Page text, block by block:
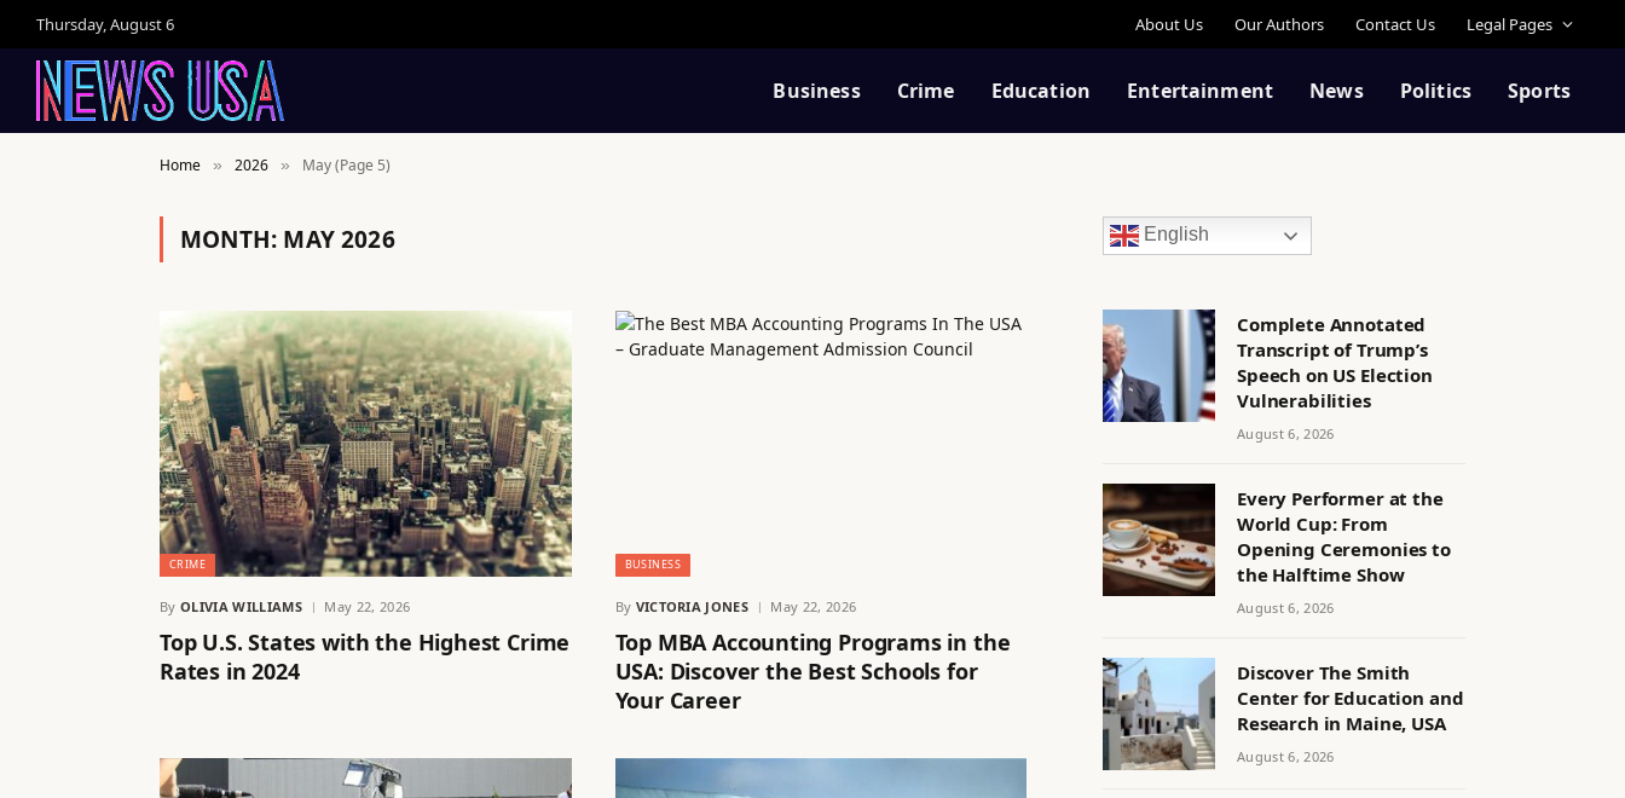
Thursday, August 6 About Us Our Authors Contact Us Legal Pages
Business Crime Education Entertainment News Politics Sports
Home » 2026 » May (Page 5)
MONTH: MAY 2026
CRIME
By OLIVIA WILLIAMS May 22, 2026
Top U.S. States with the Highest Crime
Rates in 2024
BUSINESS
By VICTORIA JONES May 22, 2026
Top MBA Accounting Programs in the
USA: Discover the Best Schools for
Your Career
English
Complete Annotated
Transcript of Trump’s
Speech on US Election
Vulnerabilities
August 6, 2026
Every Performer at the
World Cup: From
Opening Ceremonies to
the Halftime Show
August 6, 2026
Discover The Smith
Center for Education and
Research in Maine, USA
August 6, 2026